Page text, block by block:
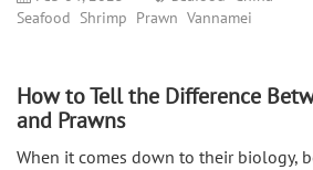
Seafood Shrimp Prawn Vannamei
How to Tell the Difference
and Prawns
When it comes down to their biology,